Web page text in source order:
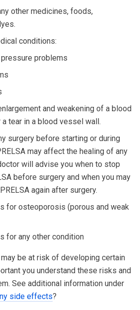
other medicines, foods,
conditions:
problems
and weakening of a blood
tear in a blood vessel wall.
surgery before starting or during
may affect the healing of any
will advise you when to stop
before surgery and when you may
again after surgery.
for osteoporosis (porous and weak
for any other condition
be at risk of developing certain
you understand these risks and
See additional information under
side effects?